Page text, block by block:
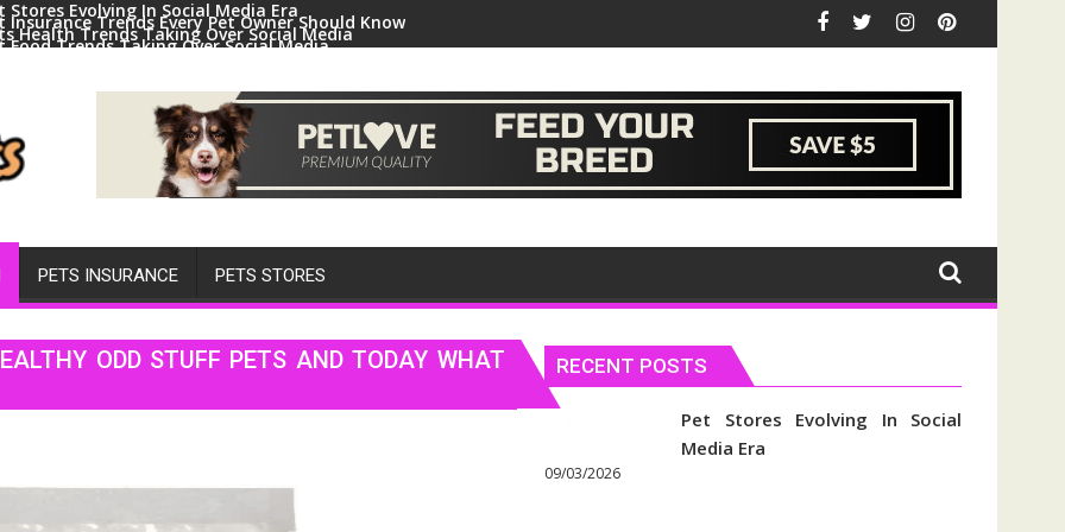
Stores Evolving In Social Media Era
Insurance Trends Every Pet Owner Should Know
Health Trends Taking Over Social Media
Food Trends Taking Over Social Media
PETS INSURANCE PETS STORES
ODD STUFF PETS AND TODAY WHAT
RECENT POSTS
Pet Stores Evolving In Social
Media Era
09/03/2026